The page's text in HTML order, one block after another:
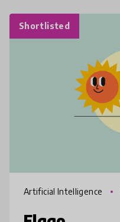
Shortlisted
Artificial Intelligence